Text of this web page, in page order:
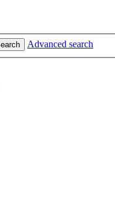
Advanced search